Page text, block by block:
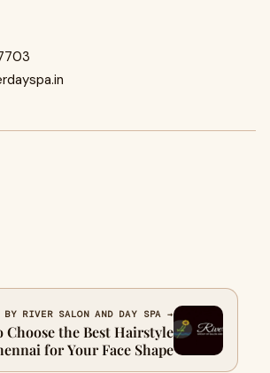
BY RIVER SALON AND DAY SPA →
Choose the Best Hairstyle
for Your Face Shape